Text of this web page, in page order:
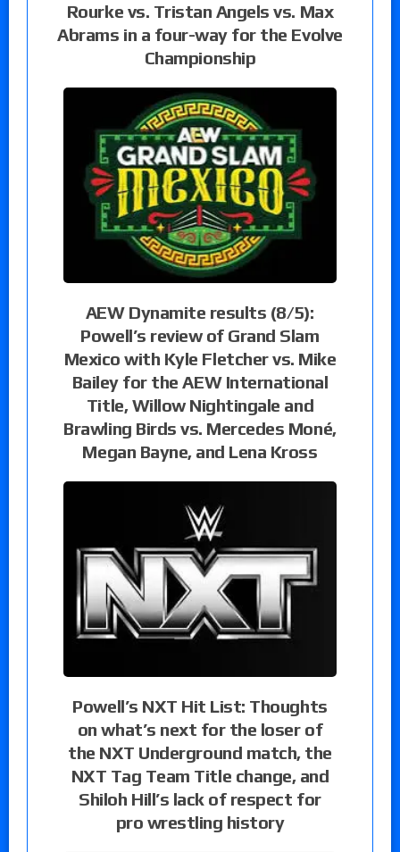
Rourke vs. Tristan Angels vs. Max
Abrams in a four-way for the Evolve
Championship
AEW Dynamite results (8/5):
Powell’s review of Grand Slam
Mexico with Kyle Fletcher vs. Mike
Bailey for the AEW International
Title, Willow Nightingale and
Brawling Birds vs. Mercedes Moné,
Megan Bayne, and Lena Kross
Powell’s NXT Hit List: Thoughts
on what’s next for the loser of
the NXT Underground match, the
NXT Tag Team Title change, and
Shiloh Hill’s lack of respect for
pro wrestling history